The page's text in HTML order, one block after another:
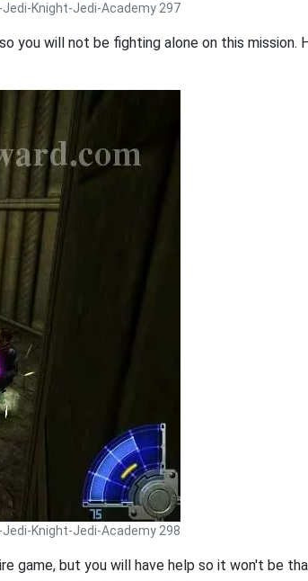
Knight-Jedi-Academy 297
you will not be fighting alone on this
Knight-Jedi-Academy 298
game, but you will have help so it won't be